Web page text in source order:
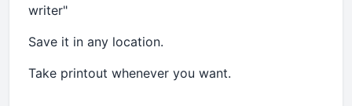
writer"
Save it in any location.
Take printout whenever you want.